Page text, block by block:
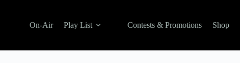
On-Air Play List Contests & Promotions Shop